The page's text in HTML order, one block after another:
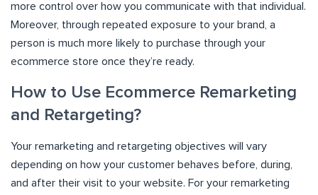
more control over how you communicate with that individual.
Moreover, through repeated exposure to your brand, a
person is much more likely to purchase through your
ecommerce store once they’re ready.
How to Use Ecommerce Remarketing
and Retargeting?
Your remarketing and retargeting objectives will vary
depending on how your customer behaves before, during,
and after their visit to your website. For your remarketing